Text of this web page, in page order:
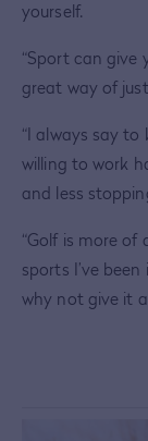
yourself.
“Sport can give
great way of
“I always say
willing to work
and less
“Golf is more
sports I’ve
why not give it a